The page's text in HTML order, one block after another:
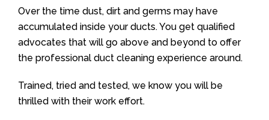
Over the time dust, dirt and germs may have
accumulated inside your ducts. You get qualified
advocates that will go above and beyond to offer
the professional duct cleaning experience around.
Trained, tried and tested, we know you will be
thrilled with their work effort.